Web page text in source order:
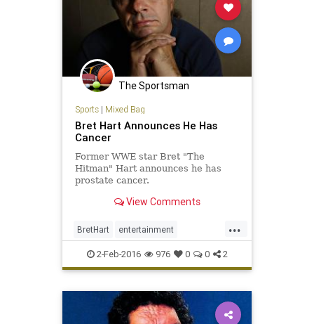
The Sportsman
Sports| Mixed Bag
Bret Hart Announces He Has
Cancer
Former WWE star Bret "The
Hitman" Hart announces he has
prostate cancer.
View Comments
...
BretHart entertainment
ExcellenceOfExecution news
sports TheBest wrestling WWE
2-Feb-2016 976 0 0 2